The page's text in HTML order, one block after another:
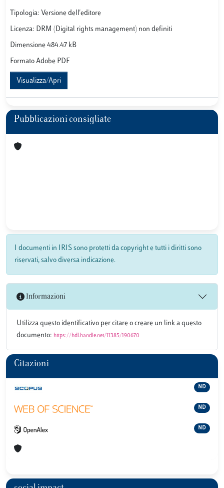
Tipologia: Versione dell'editore
Licenza: DRM (Digital rights management) non definiti
Dimensione 484.47 kB
Formato Adobe PDF
Visualizza/Apri
Pubblicazioni consigliate
I documenti in IRIS sono protetti da copyright e tutti i diritti sono
riservati, salvo diversa indicazione.
Informazioni
Utilizza questo identificativo per citare o creare un link a questo
documento: https://hdl.handle.net/11385/190670
Citazioni
ND
ND
ND